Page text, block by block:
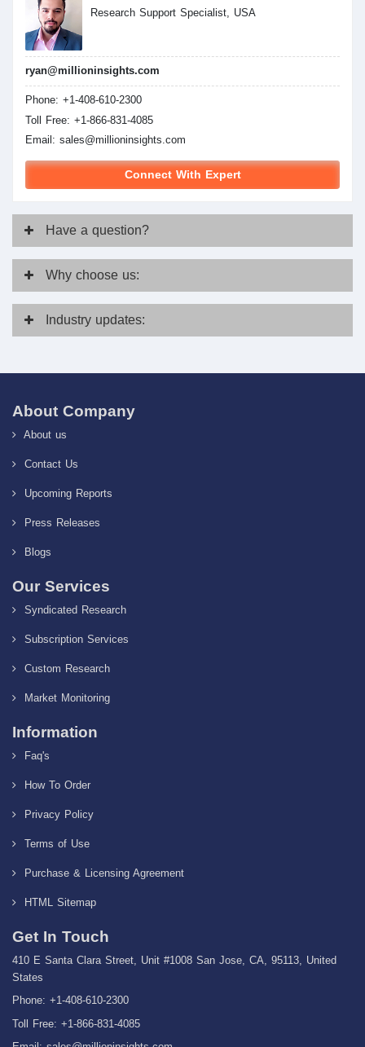
Research Support Specialist, USA
ryan@millioninsights.com
Phone: +1-408-610-2300
Toll Free: +1-866-831-4085
Email: sales@millioninsights.com
Connect With Expert
Have a question?
Why choose us:
Industry updates:
About Company
About us
Contact Us
Upcoming Reports
Press Releases
Blogs
Our Services
Syndicated Research
Subscription Services
Custom Research
Market Monitoring
Information
Faq's
How To Order
Privacy Policy
Terms of Use
Purchase & Licensing Agreement
HTML Sitemap
Get In Touch
410 E Santa Clara Street, Unit #1008 San Jose, CA, 95113, United
States
Phone: +1-408-610-2300
Toll Free: +1-866-831-4085